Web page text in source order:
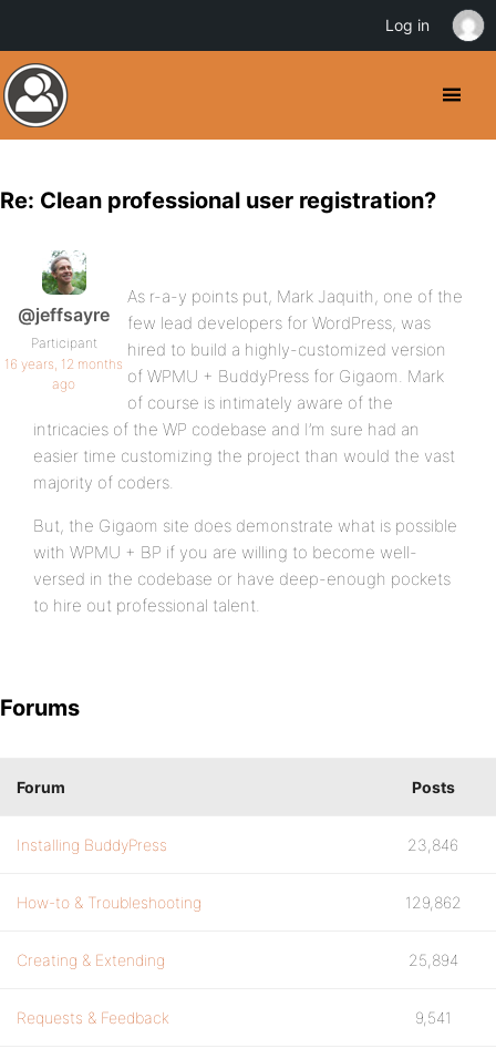
Re: Clean professional user registration?
@jeffsayre
Participant
16 years, 12 months
ago
As r-a-y points put, Mark Jaquith, one of the
few lead developers for WordPress, was
hired to build a highly-customized version
of WPMU + BuddyPress for Gigaom. Mark
of course is intimately aware of the
intricacies of the WP codebase and I’m sure had an
easier time customizing the project than would the vast
majority of coders.
But, the Gigaom site does demonstrate what is possible
with WPMU + BP if you are willing to become well-
versed in the codebase or have deep-enough pockets
to hire out professional talent.
Forums
Forum Posts
Installing BuddyPress 23,846
How-to & Troubleshooting 129,862
Creating & Extending 25,894
Requests & Feedback 9,541
Log in